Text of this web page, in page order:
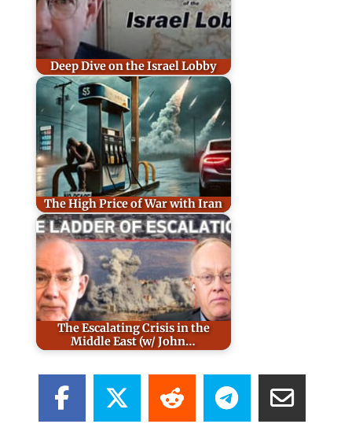
Deep Dive on the Israel Lobby
The High Price of War with Iran
The Escalating Crisis in the
Middle East (w/ John…